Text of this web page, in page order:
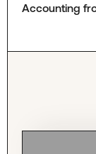
Accounting